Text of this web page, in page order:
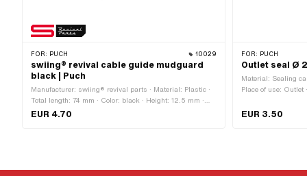
FOR: PUCH 10029
swiing® revival cable guide mudguard
black | Puch
Manufacturer: swiing® revival parts · Material: Plastic ·
Total length: 74 mm · Color: black · Height: 12.5 mm ·
Number of fixing points: 2 pcs · Hole spacing: 63 mm ·
EUR 4.70
FOR: PUCH
Outlet seal Ø
Material: Sealing
Place of use: Outlet
Area of application:
EUR 3.50